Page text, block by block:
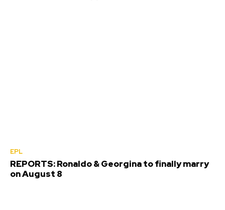
EPL
REPORTS: Ronaldo & Georgina to finally marry
on August 8